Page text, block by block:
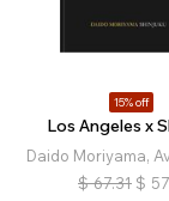
15% off
Los Angeles x
Daido Moriyama,
$ 67.31 $